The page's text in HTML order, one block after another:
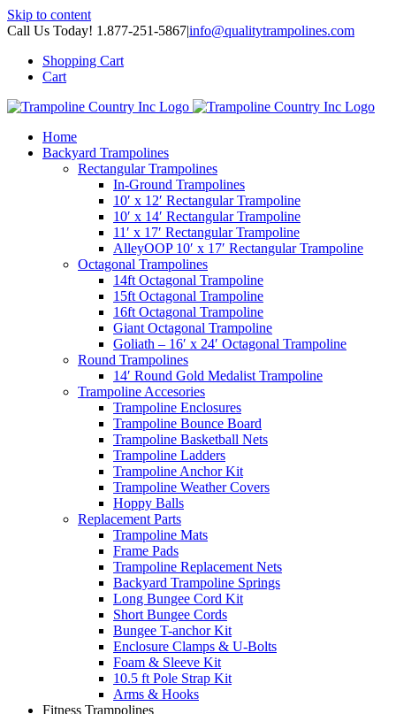
Skip to content
Call Us Today! 1.877-251-5867|info@qualitytrampolines.com
Shopping Cart
Cart
Home
Backyard Trampolines
Rectangular Trampolines
In-Ground Trampolines
10′ x 12′ Rectangular Trampoline
10′ x 14′ Rectangular Trampoline
11′ x 17′ Rectangular Trampoline
AlleyOOP 10′ x 17′ Rectangular Trampoline
Octagonal Trampolines
14ft Octagonal Trampoline
15ft Octagonal Trampoline
16ft Octagonal Trampoline
Giant Octagonal Trampoline
Goliath – 16′ x 24′ Octagonal Trampoline
Round Trampolines
14′ Round Gold Medalist Trampoline
Trampoline Accesories
Trampoline Enclosures
Trampoline Bounce Board
Trampoline Basketball Nets
Trampoline Ladders
Trampoline Anchor Kit
Trampoline Weather Covers
Hoppy Balls
Replacement Parts
Trampoline Mats
Frame Pads
Trampoline Replacement Nets
Backyard Trampoline Springs
Long Bungee Cord Kit
Short Bungee Cords
Bungee T-anchor Kit
Enclosure Clamps & U-Bolts
Foam & Sleeve Kit
10.5 ft Pole Strap Kit
Arms & Hooks
Fitness Trampolines